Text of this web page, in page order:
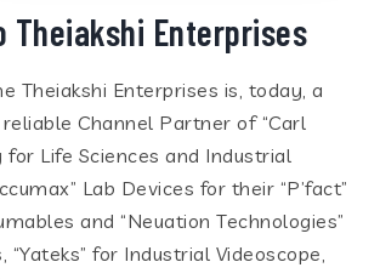
Theiakshi Enterprises
Theiakshi Enterprises is, today, a
Channel Partner of “Carl
for Life Sciences and Industrial
Lab Devices for their “P’fact”
and “Neuation Technologies”
“Yateks” for Industrial Videoscope,